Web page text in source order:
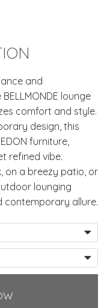
and
lounge
comfort and style.
design, this
furniture,
refined vibe.
on a breezy patio, or
lounging
contemporary allure.